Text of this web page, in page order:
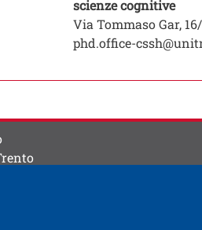
scienze cognitive
Via Tommaso Gar,
phd.office-